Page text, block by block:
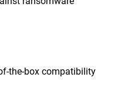
the-box compatibility